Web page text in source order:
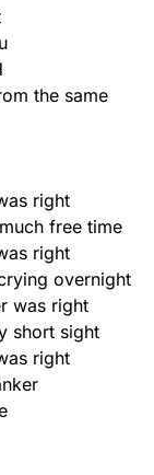
the same
right
free time
right
overnight
was right
short sight
right